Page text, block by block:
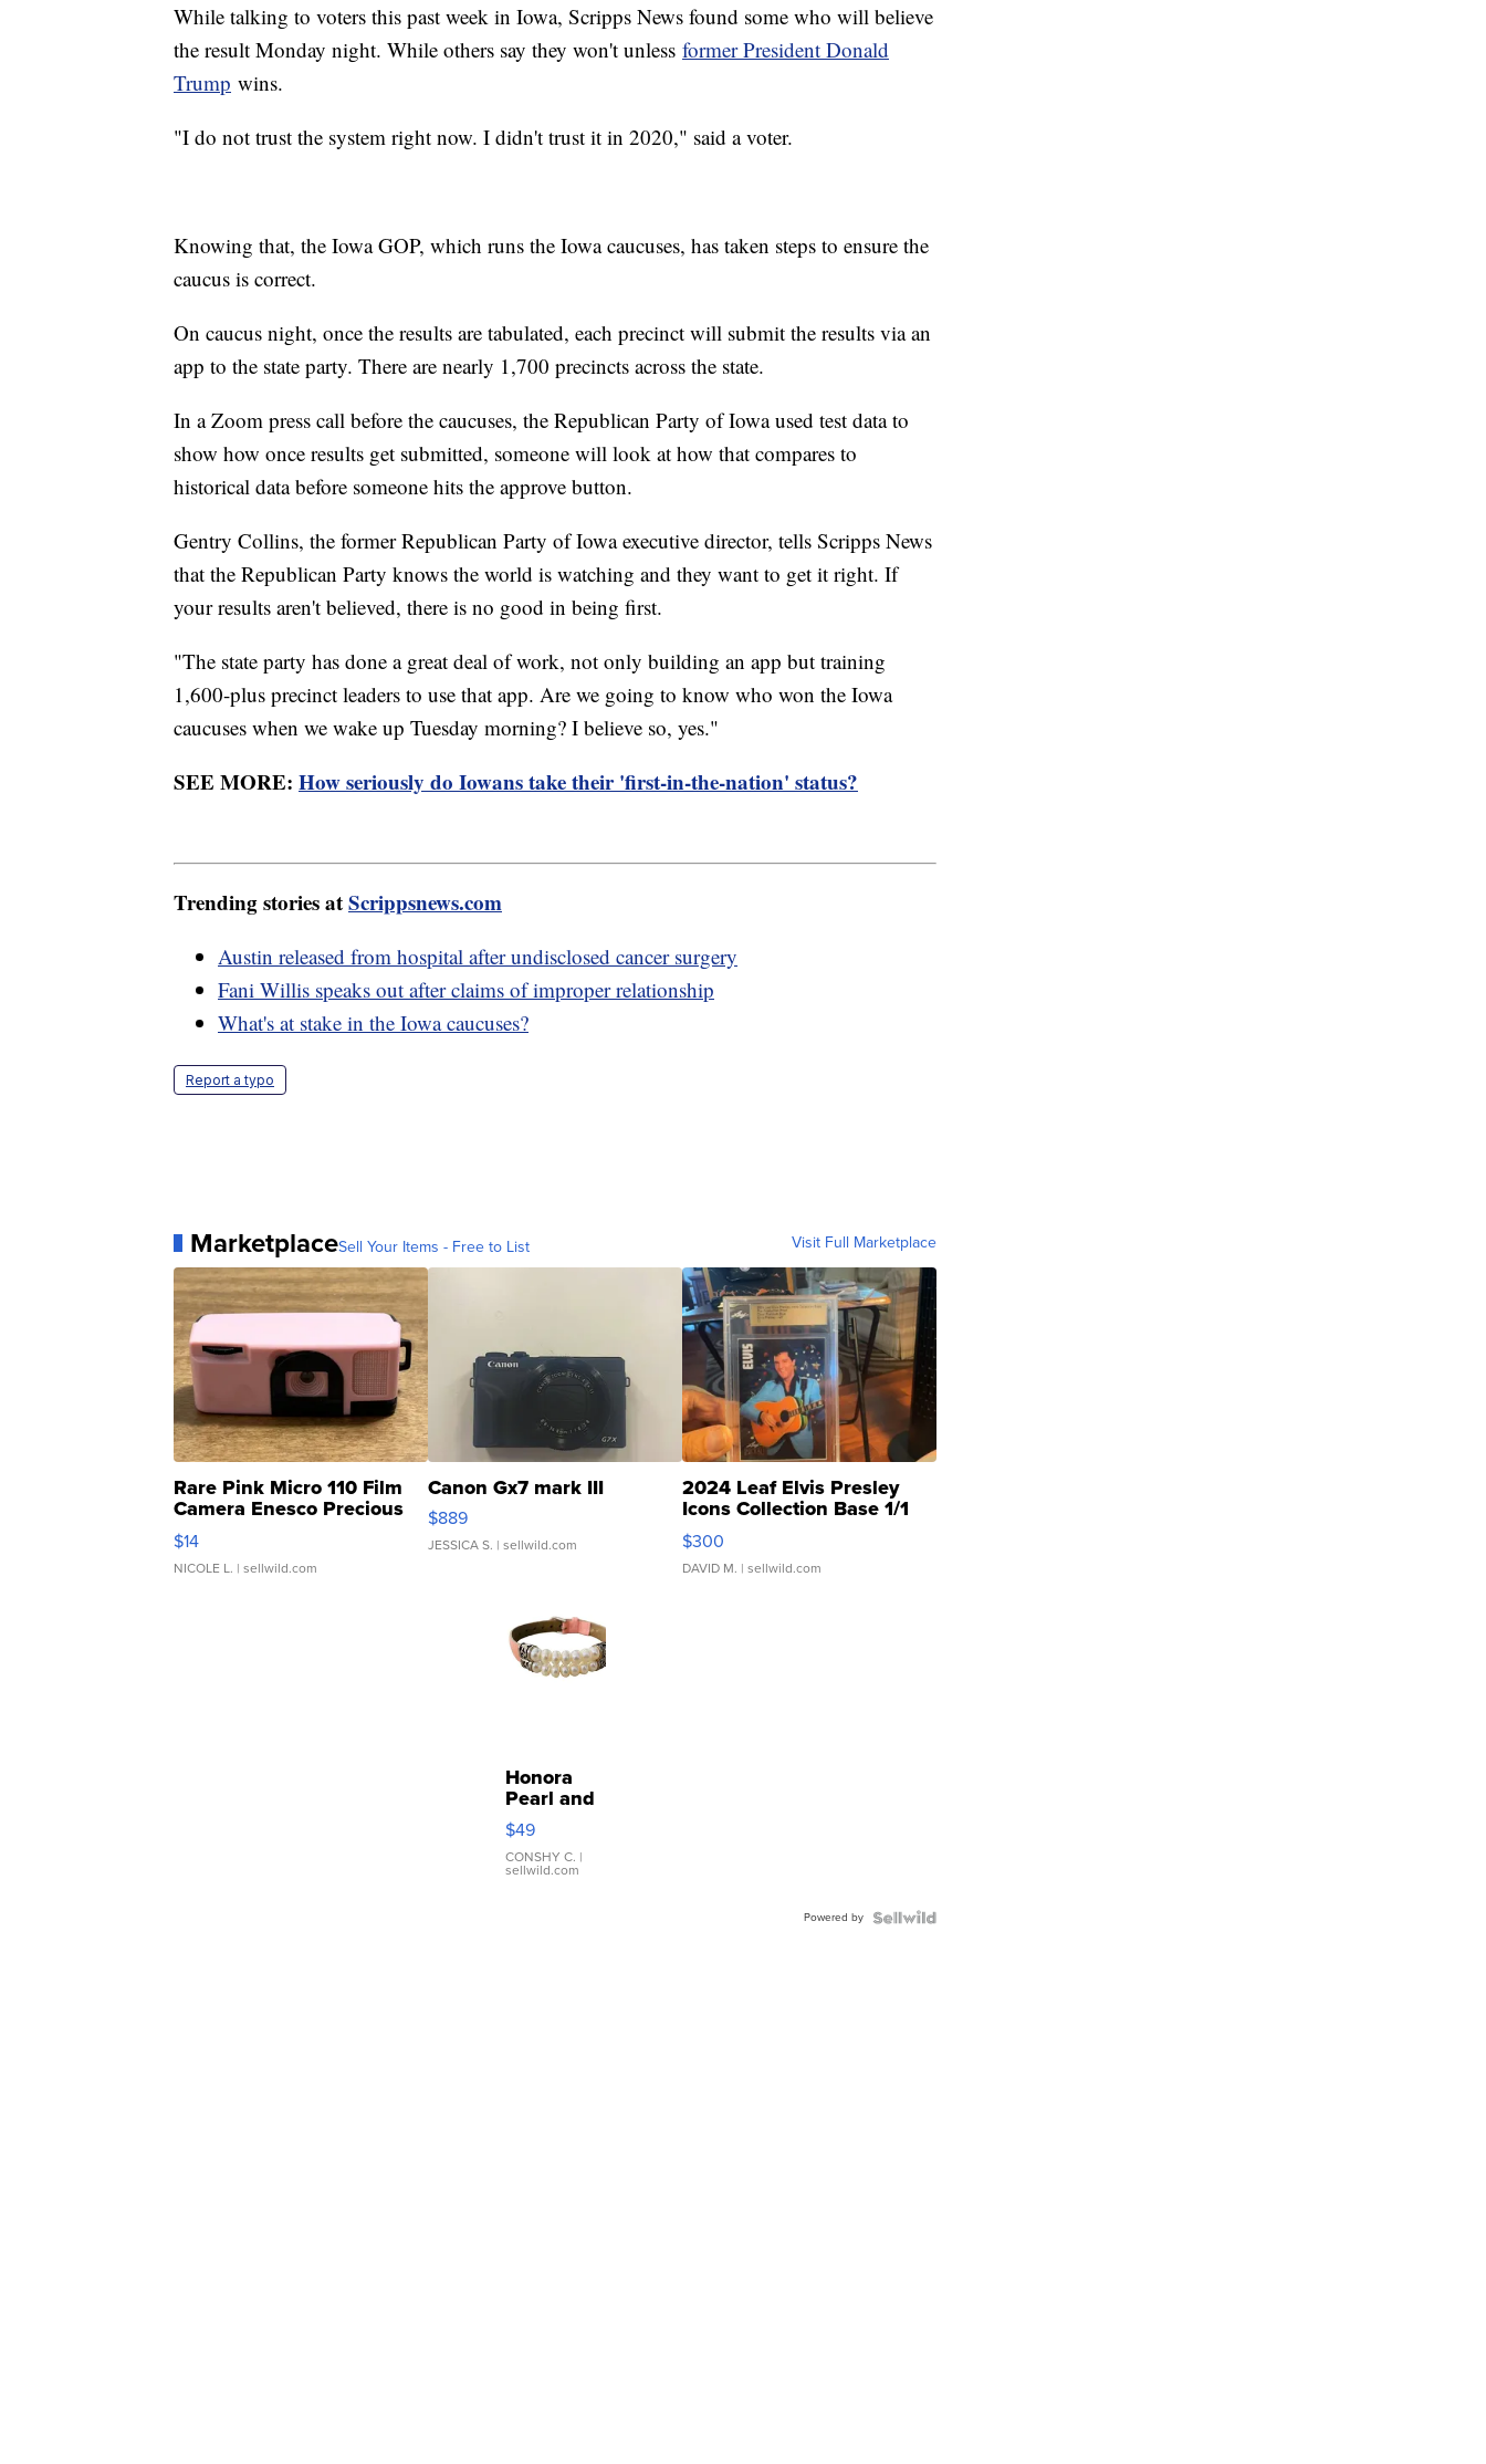
While talking to voters this past week in Iowa, Scripps News found some who will believe
the result Monday night. While others say they won't unless former President Donald
Trump wins.
"I do not trust the system right now. I didn't trust it in 2020," said a voter.
Knowing that, the Iowa GOP, which runs the Iowa caucuses, has taken steps to ensure the
caucus is correct.
On caucus night, once the results are tabulated, each precinct will submit the results via an
app to the state party. There are nearly 1,700 precincts across the state.
In a Zoom press call before the caucuses, the Republican Party of Iowa used test data to
show how once results get submitted, someone will look at how that compares to
historical data before someone hits the approve button.
Gentry Collins, the former Republican Party of Iowa executive director, tells Scripps News
that the Republican Party knows the world is watching and they want to get it right. If
your results aren't believed, there is no good in being first.
"The state party has done a great deal of work, not only building an app but training
1,600-plus precinct leaders to use that app. Are we going to know who won the Iowa
caucuses when we wake up Tuesday morning? I believe so, yes."
SEE MORE: How seriously do Iowans take their 'first-in-the-nation' status?
Trending stories atScrippsnews.com
Austin released from hospital after undisclosed cancer surgery
Fani Willis speaks out after claims of improper relationship
What's at stake in the Iowa caucuses?
Report a typo
MarketplaceSell Your Items - Free to List Visit Full Marketplace
Rare Pink Micro 110 Film
Camera Enesco Precious
Moments TD4
$14
NICOLE L. | sellwild.com
Canon Gx7 mark III
$889
JESSICA S. | sellwild.com
2024 Leaf Elvis Presley
Icons Collection Base 1/1
SSP Clear ...
$300
DAVID M. | sellwild.com
Honora
Pearl and
Pink
Leather
Bracelet
Adjustable
$49
CONSHY C. |
sellwild.com
Powered by